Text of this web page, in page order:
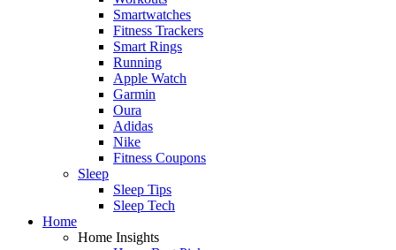
Smartwatches
Fitness Trackers
Smart Rings
Running
Apple Watch
Garmin
Oura
Adidas
Nike
Fitness Coupons
Sleep
Sleep Tips
Sleep Tech
Home
Home Insights